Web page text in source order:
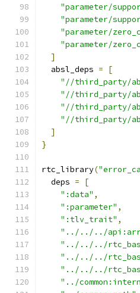
"parameter/
"parameter/
"parameter/
"parameter/
]
  absl_deps
=
[
"//third_party/
"//third_party/
"//third_party/
"//third_party/
]
}
rtc_library(
  deps
=
[
":data" ,
":parameter" ,
":tlv_trait" ,
"../../../
"../../../
"../../../
"../../../
"../